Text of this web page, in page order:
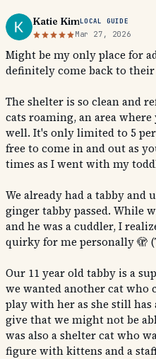
Katie KimLOCAL GUIDE
Mar 27, 2026
Might be my only place for
definitely come back to
The shelter is so clean and
cats roaming, an area
well. It's only limited to 5
free to come in and out as
times as I went with my
We already had a tabby
ginger tabby passed. While
and he was a cuddler, I
quirky for me personally 🫣
Our 11 year old tabby is a
we wanted another cat who
play with her as she still
give that we might not be
was also a shelter cat who
figure with kittens and a